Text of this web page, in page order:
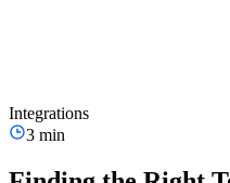
Integrations
3 min